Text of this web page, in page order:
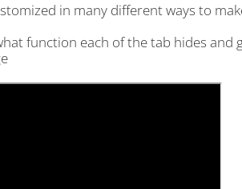
in many different ways to
function each of the tab hides and